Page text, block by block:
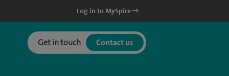
Log in to MySpire
Get in touch Contact us